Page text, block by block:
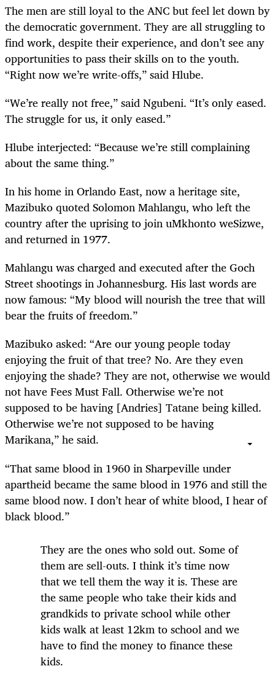
The men are still loyal to the ANC but feel let down by
the democratic government. They are all struggling to
find work, despite their experience, and don’t see any
opportunities to pass their skills on to the youth.
“Right now we’re write-offs,” said Hlube.
“We’re really not free,” said Ngubeni. “It’s only eased.
The struggle for us, it only eased.”
Hlube interjected: “Because we’re still complaining
about the same thing.”
In his home in Orlando East, now a heritage site,
Mazibuko quoted Solomon Mahlangu, who left the
country after the uprising to join uMkhonto weSizwe,
and returned in 1977.
Mahlangu was charged and executed after the Goch
Street shootings in Johannesburg. His last words are
now famous: “My blood will nourish the tree that will
bear the fruits of freedom.”
Mazibuko asked: “Are our young people today
enjoying the fruit of that tree? No. Are they even
enjoying the shade? They are not, otherwise we would
not have Fees Must Fall. Otherwise we’re not
supposed to be having [Andries] Tatane being killed.
Otherwise we’re not supposed to be having
Marikana,” he said.
“That same blood in 1960 in Sharpeville under
apartheid became the same blood in 1976 and still the
same blood now. I don’t hear of white blood, I hear of
black blood.”
They are the ones who sold out. Some of
them are sell-outs. I think it’s time now
that we tell them the way it is. These are
the same people who take their kids and
grandkids to private school while other
kids walk at least 12km to school and we
have to find the money to finance these
kids.